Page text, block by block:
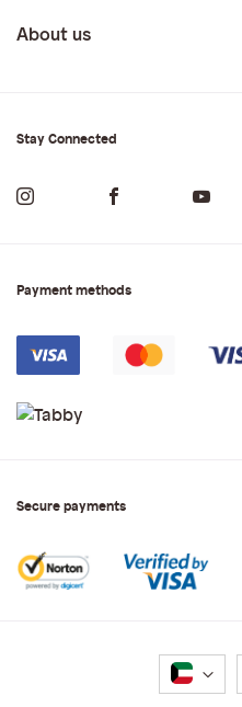
About us
Stay Connected
Payment methods
Secure payments